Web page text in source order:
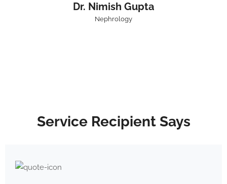
Dr. Nimish Gupta
Nephrology
Service Recipient Says